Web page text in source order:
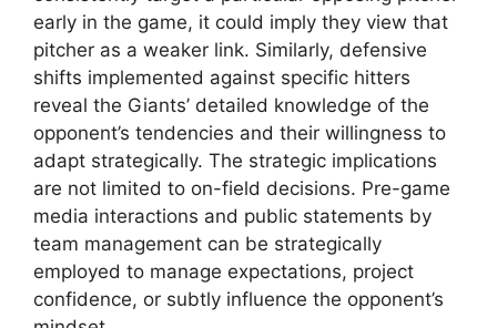
early in the game, it could imply they view that
pitcher as a weaker link. Similarly, defensive
shifts implemented against specific hitters
reveal the Giants’ detailed knowledge of the
opponent’s tendencies and their willingness to
adapt strategically. The strategic implications
are not limited to on-field decisions. Pre-game
media interactions and public statements by
team management can be strategically
employed to manage expectations, project
confidence, or subtly influence the opponent’s